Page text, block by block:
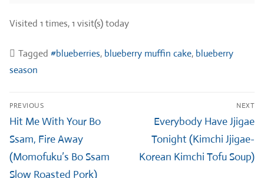
Visited 1 times, 1 visit(s) today
Tagged #blueberries, blueberry muffin cake, blueberry
season
Post
navigation
PREVIOUS
Previous
post:
Hit Me With Your Bo
Ssam, Fire Away
(Momofuku’s Bo Ssam
Slow Roasted Pork)
NEXT
Next
post:
Everybody Have Jjigae
Tonight (Kimchi Jjigae-
Korean Kimchi Tofu Soup)